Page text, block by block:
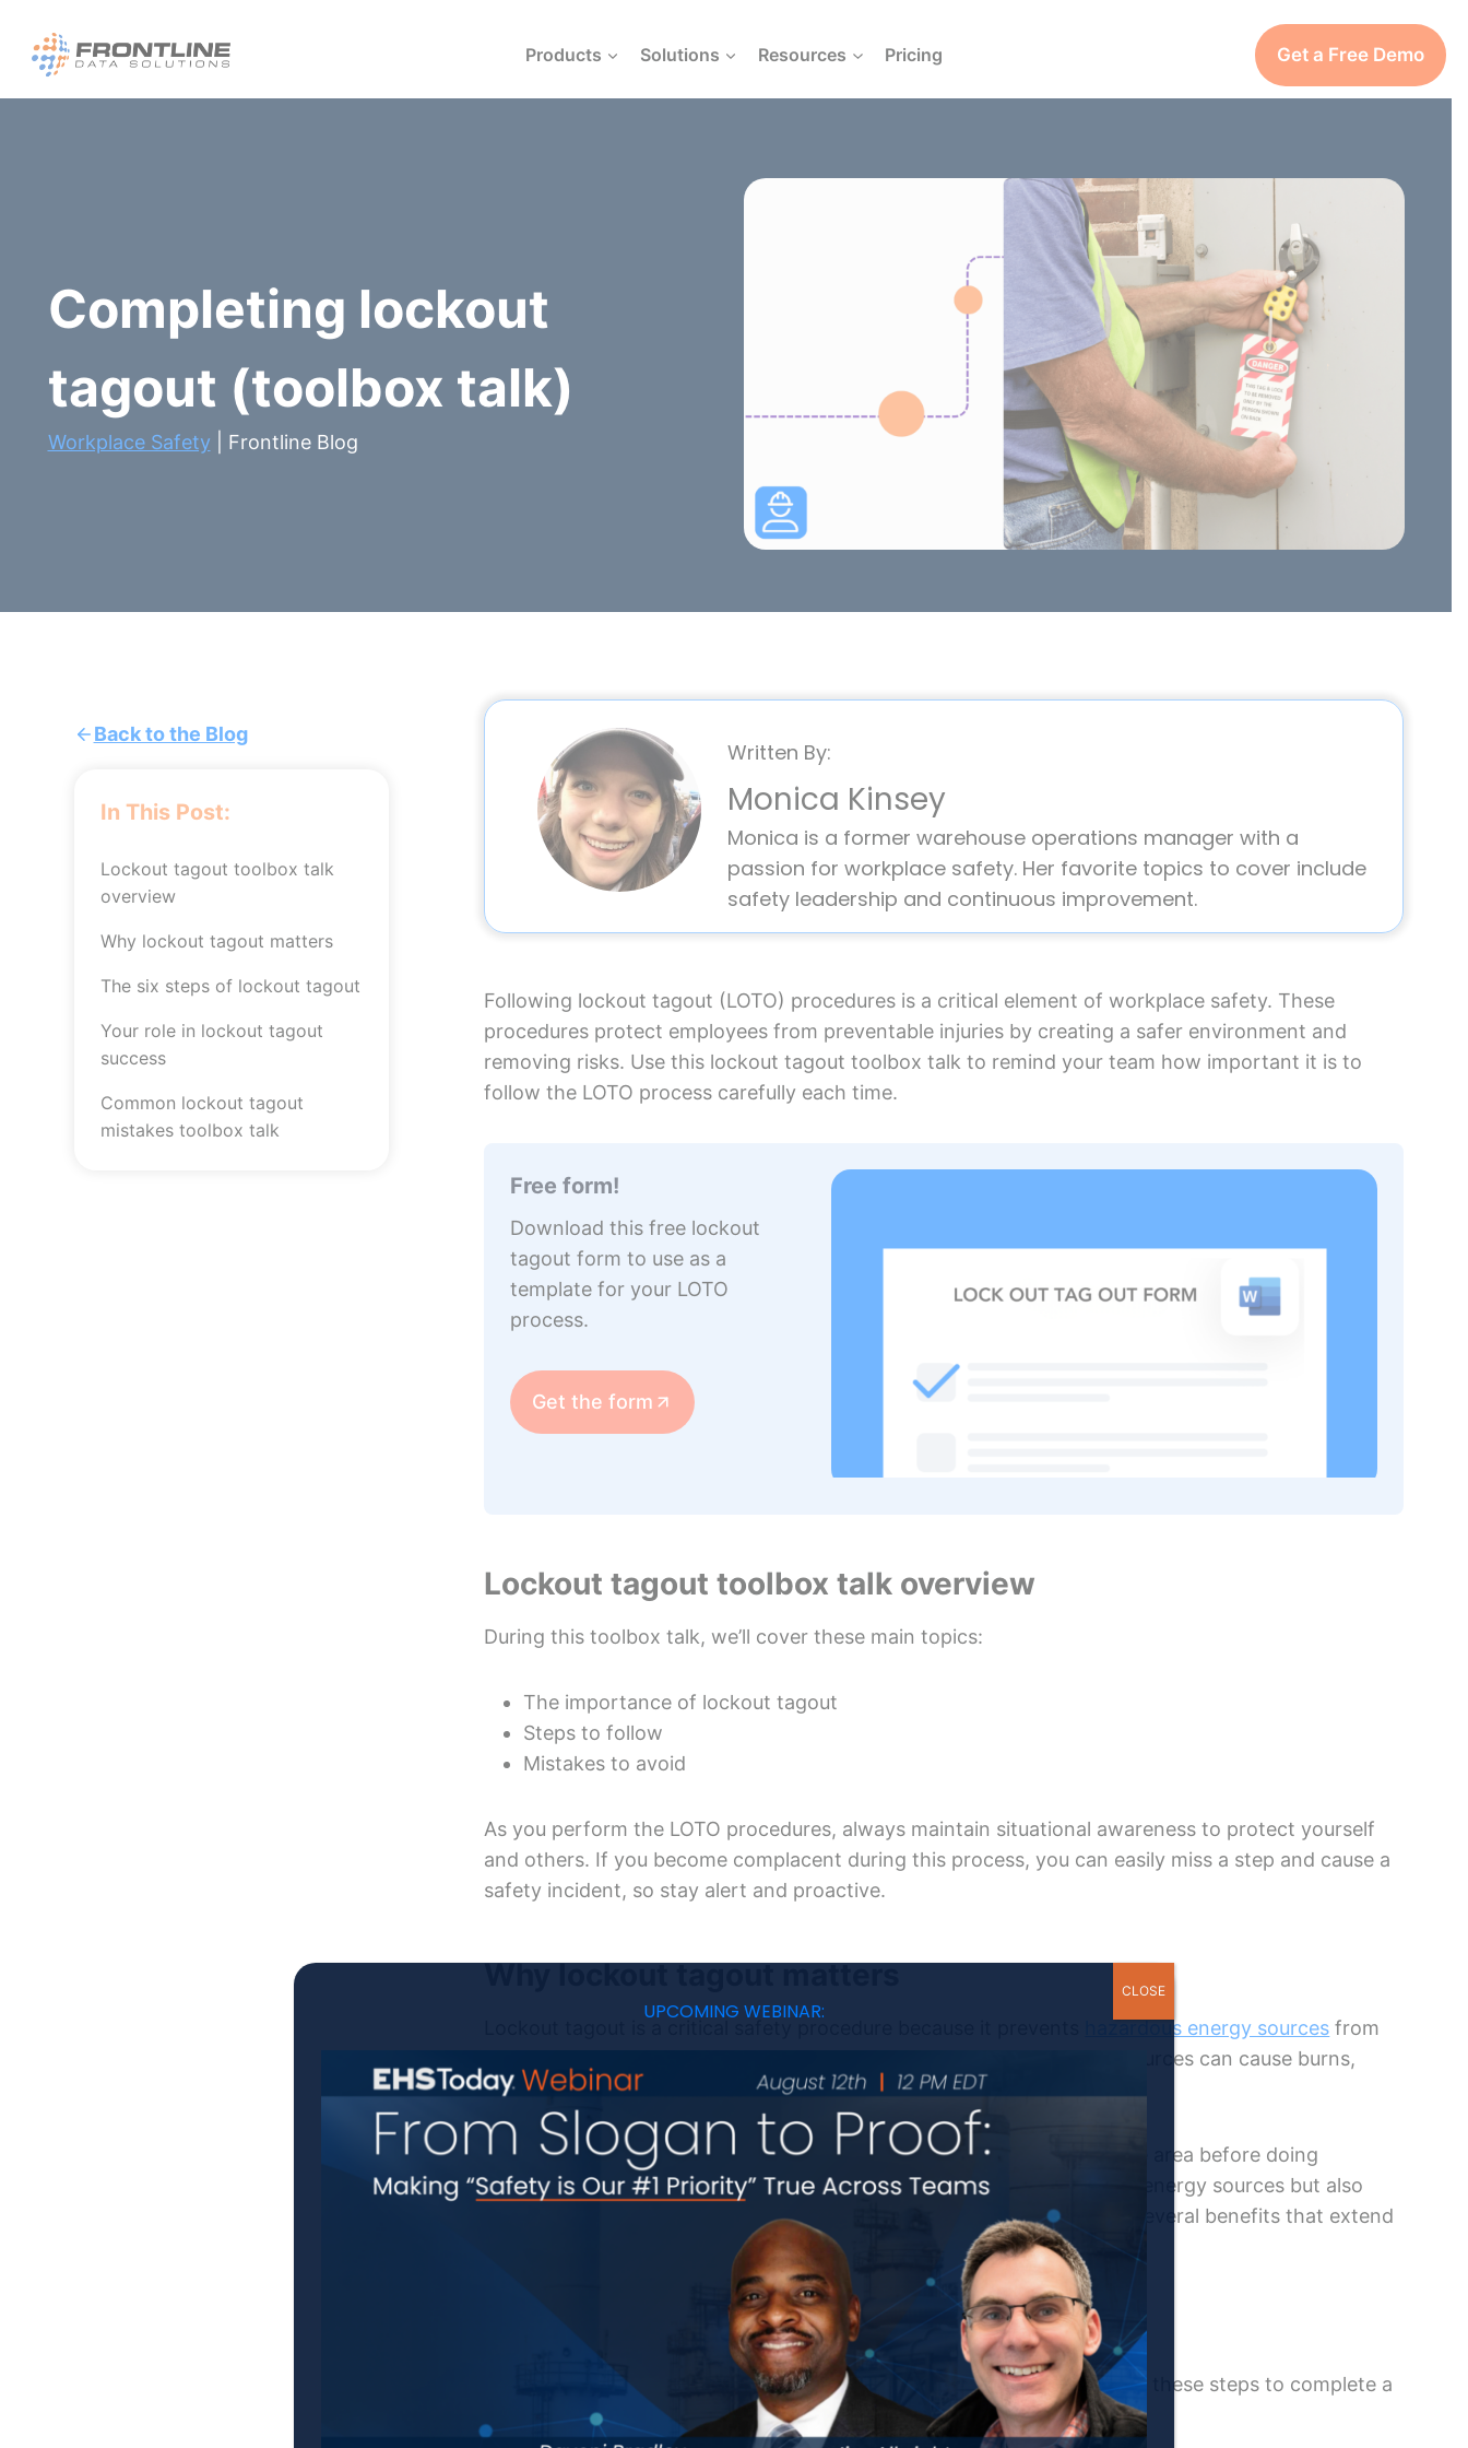
content
Products Solutions Resources Pricing Get a Free Demo
Completing lockout
tagout (toolbox talk)
Workplace Safety | Frontline Blog
Written By:
Monica Kinsey
Monica is a former warehouse operations manager with a
passion for workplace safety. Her favorite topics to cover include
safety leadership and continuous improvement.
Following lockout tagout (LOTO) procedures is a critical element of workplace safety. These
procedures protect employees from preventable injuries by creating a safer environment and
removing risks. Use this lockout tagout toolbox talk to remind your team how important it is to
follow the LOTO process carefully each time.
Free form!
Download this free lockout
tagout form to use as a
template for your LOTO
process.
Get the form
Lockout tagout toolbox talk overview
During this toolbox talk, we’ll cover these main topics:
The importance of lockout tagout
Steps to follow
Mistakes to avoid
As you perform the LOTO procedures, always maintain situational awareness to protect yourself
and others. If you become complacent during this process, you can easily miss a step and cause a
safety incident, so stay alert and proactive.
Why lockout tagout matters
hazardous energy sources from
hurting anyone while maintenance takes place. Uncontrolled energy sources can cause burns,
shocks, crush injuries, amputations, and even fatalities.
This process also keeps safety top of mind, requiring you to inspect the area before doing
anything else. Through careful consideration, you can control not only energy sources but also
other safety hazards in the work area. In this way, lockout tagout has several benefits that extend
beyond the equipment itself.
The six steps of lockout tagout
There are six main steps in thelockout tagout process. You must follow these steps to complete a
successful lockout.
Back to the Blog
In This Post:
Lockout tagout toolbox talk
overview
Why lockout tagout matters
The six steps of lockout tagout
Your role in lockout tagout
success
Common lockout tagout
mistakes toolbox talk
UPCOMING WEBINAR:
CLOSE